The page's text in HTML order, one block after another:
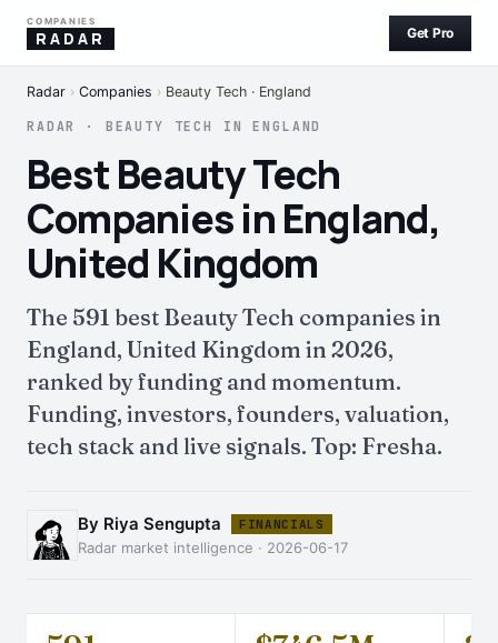
COMPANIES
RADAR Get Pro
Radar › Companies › Beauty Tech · England
RADAR · BEAUTY TECH IN ENGLAND
Best Beauty Tech
Companies in England,
United Kingdom
The 591 best Beauty Tech companies in
England, United Kingdom in 2026,
ranked by funding and momentum.
Funding, investors, founders, valuation,
tech stack and live signals. Top: Fresha.
By Riya Sengupta FINANCIALS
Radar market intelligence · 2026-06-17